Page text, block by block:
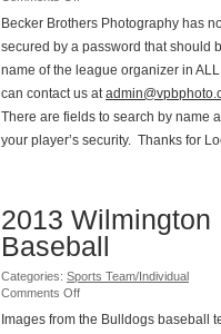
YMCA
Fall
(Soccer
and
Flag
Becker Brothers Photography has
secured by a password that should
name of the league organizer in
can contact us at
There are fields to search by name
your player’s security. Thanks for
2013
Baseball
Categories: Sports Team/Individual
Comments Offon
Wilmington
Images from the Bulldogs baseball